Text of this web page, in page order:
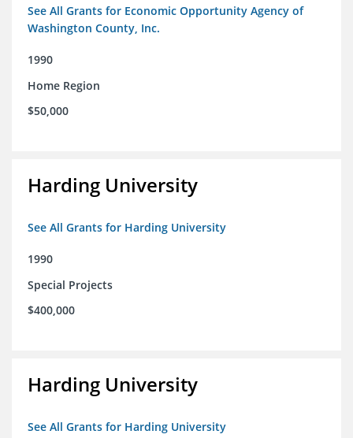
See All Grants for Economic Opportunity Agency of
Washington County, Inc.
1990
Home Region
$50,000
Harding University
See All Grants for Harding University
1990
Special Projects
$400,000
Harding University
See All Grants for Harding University